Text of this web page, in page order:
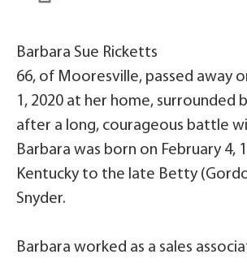
Barbara Sue Ricketts
66, of Mooresville, passed away
1, 2020 at her home, surrounded
after a long, courageous battle
Barbara was born on February 4,
Kentucky to the late Betty
Snyder.
Barbara worked as a sales